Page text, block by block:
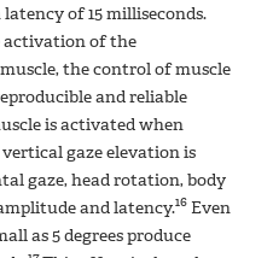
of 15 milliseconds.
activation of the
the control of muscle
and reliable
is activated when
gaze elevation is
gaze, head rotation, body
and latency.16 Even
as 5 degrees produce